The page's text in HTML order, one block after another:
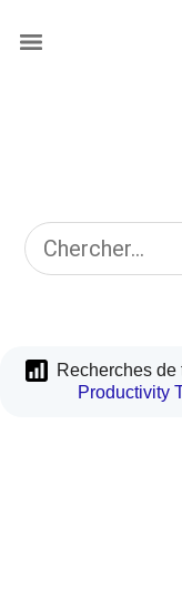
Recherches de
Productivity